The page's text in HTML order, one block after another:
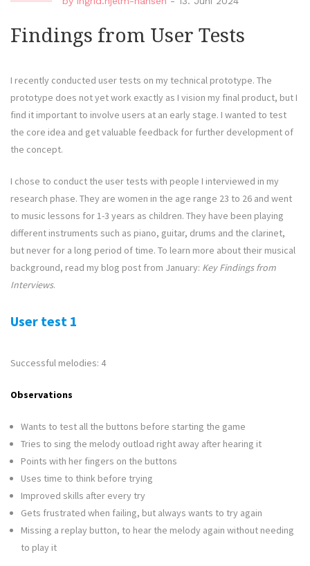
Findings from User Tests
I recently conducted user tests on my technical prototype. The
prototype does not yet work exactly as I vision my final product, but I
find it important to involve users at an early stage. I wanted to test
the core idea and get valuable feedback for further development of
the concept.
I chose to conduct the user tests with people I interviewed in my
research phase. They are women in the age range 23 to 26 and went
to music lessons for 1-3 years as children. They have been playing
different instruments such as piano, guitar, drums and the clarinet,
but never for a long period of time. To learn more about their musical
background, read my blog post from January: Key Findings from
Interviews.
User test 1
Successful melodies: 4
Observations
Wants to test all the buttons before starting the game
Tries to sing the melody outload right away after hearing it
Points with her fingers on the buttons
Uses time to think before trying
Improved skills after every try
Gets frustrated when failing, but always wants to try again
Missing a replay button, to hear the melody again without needing
to play it